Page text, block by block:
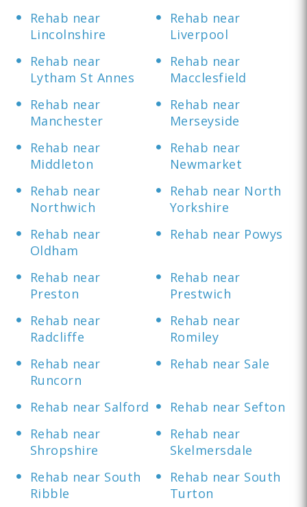
Rehab near
Lincolnshire
Rehab near
Liverpool
Rehab near
Lytham St Annes
Rehab near
Macclesfield
Rehab near
Manchester
Rehab near
Merseyside
Rehab near
Middleton
Rehab near
Newmarket
Rehab near
Northwich
Rehab near North
Yorkshire
Rehab near
Oldham
Rehab near Powys
Rehab near
Preston
Rehab near
Prestwich
Rehab near
Radcliffe
Rehab near
Romiley
Rehab near
Runcorn
Rehab near Sale
Rehab near Salford
Rehab near Sefton
Rehab near
Shropshire
Rehab near
Skelmersdale
Rehab near South
Ribble
Rehab near South
Turton